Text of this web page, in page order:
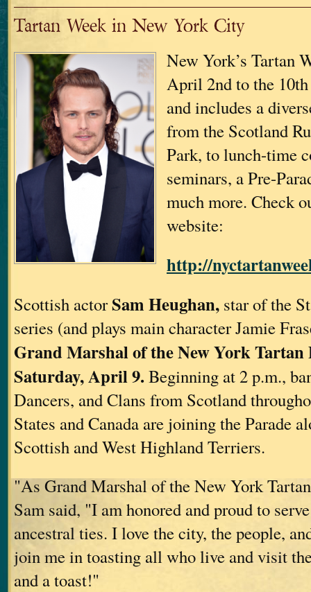
Tartan Week in New York City
New York’s Tartan
April 2nd to the
and includes a
from the Scotland
Park, to lunch-time
seminars, a Pre-
much more. Check
website:
http://
Scottish actorSam Heughan, star of the
series (and plays main character Jamie
Grand Marshal of the New York Tartan
Saturday, April 9. Beginning at 2 p.m.,
Dancers, and Clans from Scotland
States and Canada are joining the Parade
Scottish and West Highland Terriers.
"As Grand Marshal of the New York
Sam said, "I am honored and proud to
ancestral ties. I love the city, the people,
join me in toasting all who live and visit
and a toast!"